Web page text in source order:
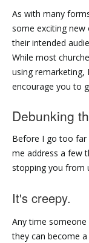
As with many
some exciting
their intended
While most
using remarketing,
encourage you to
Debunking
Before I go too far
me address a few
stopping you from
It's creepy.
Any time
they can become